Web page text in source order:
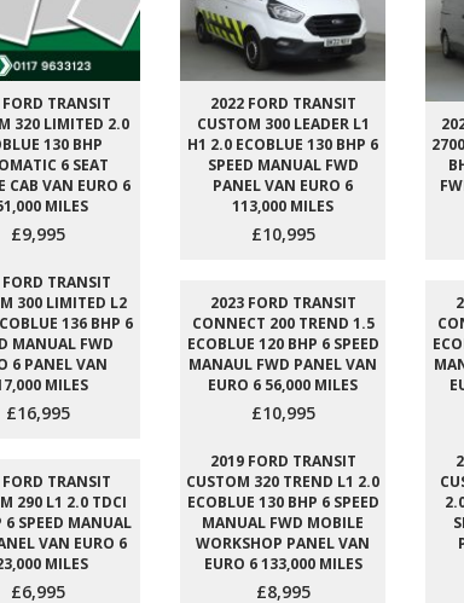
TRANSIT
320 LIMITED 2.0
130 BHP
6 SEAT
CAB VAN EURO 6
MILES
£9,995
2022 FORD TRANSIT
CUSTOM 300 LEADER L1
H1 2.0 ECOBLUE 130 BHP 6
SPEED MANUAL FWD
PANEL VAN EURO 6
113,000 MILES
£10,995
TRANSIT
300 LIMITED L2
136 BHP 6
MANUAL FWD
6 PANEL VAN
MILES
£16,995
2023 FORD TRANSIT
CONNECT 200 TREND 1.5
ECOBLUE 120 BHP 6 SPEED
MANAUL FWD PANEL VAN
EURO 6 56,000 MILES
£10,995
TRANSIT
290 L1 2.0 TDCI
6 SPEED MANUAL
VAN EURO 6
MILES
£6,995
2019 FORD TRANSIT
CUSTOM 320 TREND L1 2.0
ECOBLUE 130 BHP 6 SPEED
MANUAL FWD MOBILE
WORKSHOP PANEL VAN
EURO 6 133,000 MILES
£8,995